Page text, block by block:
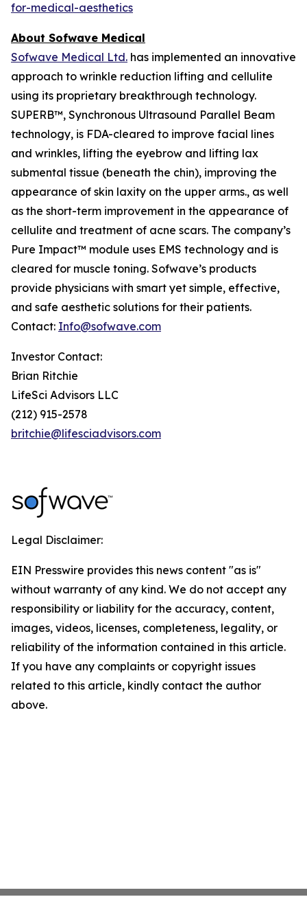
for-medical-aesthetics
About Sofwave Medical
Sofwave Medical Ltd. has implemented an innovative
approach to wrinkle reduction lifting and cellulite
using its proprietary breakthrough technology.
SUPERB™, Synchronous Ultrasound Parallel Beam
technology, is FDA-cleared to improve facial lines
and wrinkles, lifting the eyebrow and lifting lax
submental tissue (beneath the chin), improving the
appearance of skin laxity on the upper arms., as well
as the short-term improvement in the appearance of
cellulite and treatment of acne scars. The company’s
Pure Impact™ module uses EMS technology and is
cleared for muscle toning. Sofwave’s products
provide physicians with smart yet simple, effective,
and safe aesthetic solutions for their patients.
Contact: Info@sofwave.com
Investor Contact:
Brian Ritchie
LifeSci Advisors LLC
(212) 915-2578
britchie@lifesciadvisors.com
Legal Disclaimer:
EIN Presswire provides this news content "as is"
without warranty of any kind. We do not accept any
responsibility or liability for the accuracy, content,
images, videos, licenses, completeness, legality, or
reliability of the information contained in this article.
If you have any complaints or copyright issues
related to this article, kindly contact the author
above.